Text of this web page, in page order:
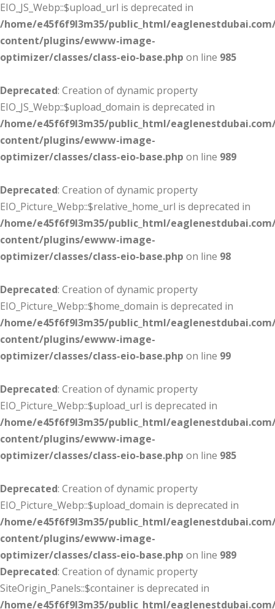
EIO_JS_Webp::$upload_url is deprecated in
/home/e45f6f9l3m35/public_html/
content/plugins/ewww-image-
optimizer/classes/class-eio-base.php on line 985
Deprecated: Creation of dynamic property
EIO_JS_Webp::$upload_domain is deprecated in
/home/e45f6f9l3m35/public_html/
content/plugins/ewww-image-
optimizer/classes/class-eio-base.php on line 989
Deprecated: Creation of dynamic property
EIO_Picture_Webp::$relative_home_url is deprecated in
/home/e45f6f9l3m35/public_html/
content/plugins/ewww-image-
optimizer/classes/class-eio-base.php on line 98
Deprecated: Creation of dynamic property
EIO_Picture_Webp::$home_domain is deprecated in
/home/e45f6f9l3m35/public_html/
content/plugins/ewww-image-
optimizer/classes/class-eio-base.php on line 99
Deprecated: Creation of dynamic property
EIO_Picture_Webp::$upload_url is deprecated in
/home/e45f6f9l3m35/public_html/
content/plugins/ewww-image-
optimizer/classes/class-eio-base.php on line 985
Deprecated: Creation of dynamic property
EIO_Picture_Webp::$upload_domain is deprecated in
/home/e45f6f9l3m35/public_html/
content/plugins/ewww-image-
optimizer/classes/class-eio-base.php on line 989
Deprecated: Creation of dynamic property
SiteOrigin_Panels::$container is deprecated in
/home/e45f6f9l3m35/public_html/